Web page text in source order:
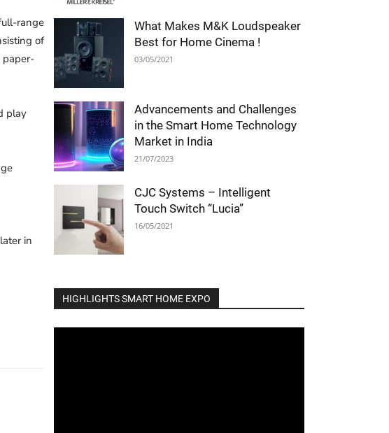
range
of
paper-
play
in
What Makes M&K Loudspeaker
Best for Home Cinema !
03/05/2021
Advancements and Challenges
in the Smart Home Technology
Market in India
21/07/2023
CJC Systems – Intelligent
Touch Switch “Lucia”
16/05/2021
HIGHLIGHTS SMART HOME EXPO